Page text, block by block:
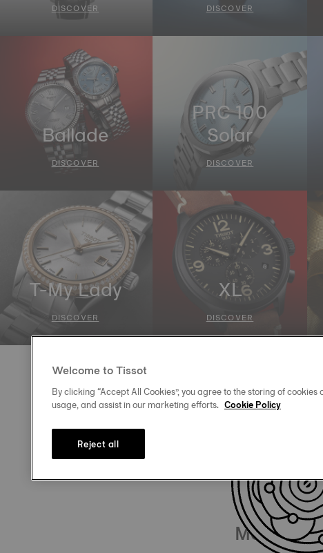
DISCOVER DISCOVER
Ballade
DISCOVER
PRC 100
Solar
DISCOVER
T-My Lady
DISCOVER
XL
DISCOVER
Men’s
Welcome to Tissot
By clicking “Accept All Cookies”, you agree to the storing of
usage, and assist in our marketing efforts. Cookie Policy
Reject all